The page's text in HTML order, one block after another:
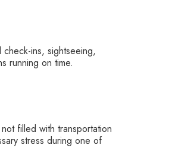
ins, sightseeing,
running on time.
filled with transportation
stress during one of